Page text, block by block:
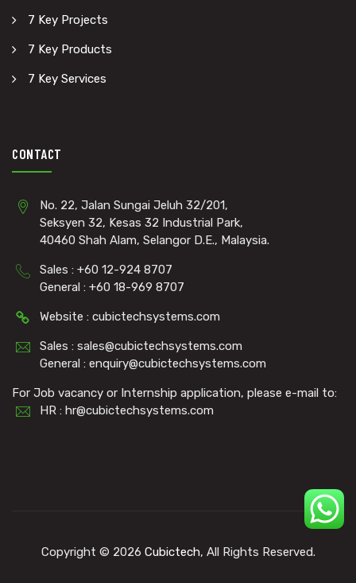
7 Key Projects
7 Key Products
7 Key Services
CONTACT
No. 22, Jalan Sungai Jeluh 32/201,
Seksyen 32, Kesas 32 Industrial Park,
40460 Shah Alam, Selangor D.E., Malaysia.
Sales : +60 12-924 8707
General : +60 18-969 8707
Website : cubictechsystems.com
Sales : sales@cubictechsystems.com
General : enquiry@cubictechsystems.com
For Job vacancy or Internship application, please e-mail to:
HR : hr@cubictechsystems.com
Copyright © 2026 Cubictech, All Rights Reserved.